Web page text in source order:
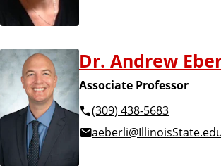
Dr. Andrew
Associate Professor
(309) 438-5683